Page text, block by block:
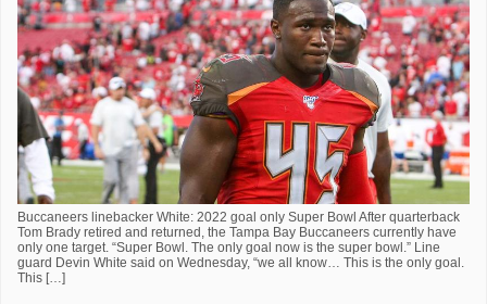
Buccaneers linebacker White: 2022 goal only Super Bowl After quarterback
Tom Brady retired and returned, the Tampa Bay Buccaneers currently have
only one target. “Super Bowl. The only goal now is the super bowl.” Line
guard Devin White said on Wednesday, “we all know… This is the only goal.
This […]